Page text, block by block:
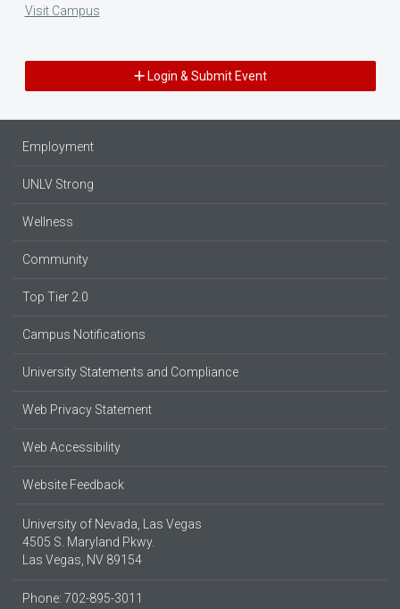
Visit Campus
Login & Submit Event
Employment
UNLV Strong
Wellness
Community
Top Tier 2.0
Campus Notifications
University Statements and Compliance
Web Privacy Statement
Web Accessibility
Website Feedback
University of Nevada, Las Vegas
4505 S. Maryland Pkwy.
Las Vegas, NV 89154
Phone: 702-895-3011